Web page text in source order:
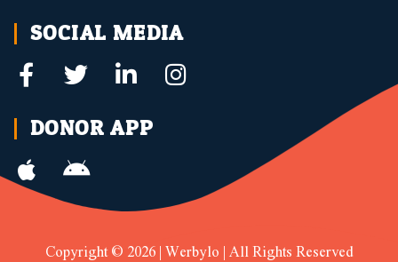
SOCIAL MEDIA
DONOR APP
Copyright © 2026 | Werbylo | All Rights Reserved